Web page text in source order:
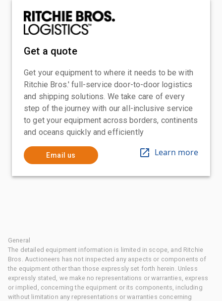
Get a quote
Get your equipment to where it needs to be with
Ritchie Bros.' full-service door-to-door logistics
and shipping solutions. We take care of every
step of the journey with our all-inclusive service
to get your equipment across borders, continents
and oceans quickly and efficiently
Email us Learn more
General
The detailed equipment information is limited in scope, and Ritchie
Bros. Auctioneers has not inspected any aspects or components of
the equipment other than those expressly set forth herein. Unless
expressly stated, we make no representations or warranties, express
or implied, concerning the equipment or its components, including
without limitation any representations or warranties concerning